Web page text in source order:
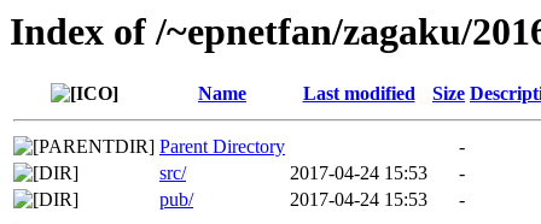
Index of /~epnetfan/zagaku/
Name Last modified Size
Parent Directory
-
src/
2017-04-24 15:53
-
pub/
2017-04-24 15:53 -